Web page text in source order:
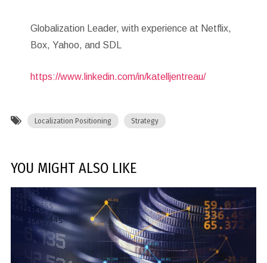
Globalization Leader, with experience at Netflix,
Box, Yahoo, and SDL
https://www.linkedin.com/in/katelljentreau/
Localization Positioning Strategy
YOU MIGHT ALSO LIKE